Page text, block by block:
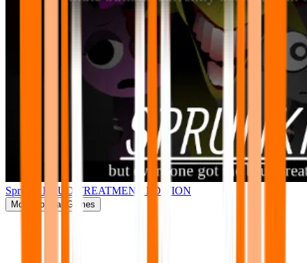
Sprunki BRUD TREATMENT EDITION
More Popular Games